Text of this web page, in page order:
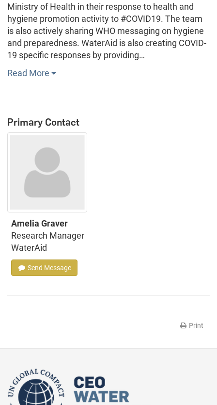
Ministry of Health in their response to health and
hygiene promotion activity to #COVID19. The team
is also actively sharing WHO messaging on hygiene
and preparedness. WaterAid is also creating COVID-
19 specific responses by providing…
Read More
Primary Contact
Amelia Graver
Research Manager
WaterAid
Send Message
Print